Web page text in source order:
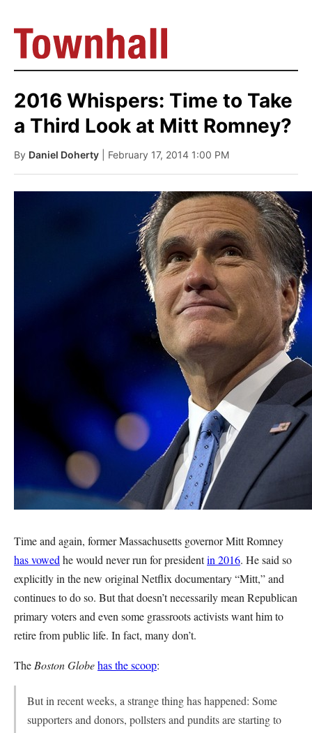
2016 Whispers: Time to Take
a Third Look at Mitt Romney?
By Daniel Doherty | February 17, 2014 1:00 PM
Time and again, former Massachusetts governor Mitt Romney
has vowed he would never run for presidentin 2016. He said so
explicitly in the new original Netflix documentary “Mitt,” and
continues to do so. But that doesn’t necessarily mean Republican
primary voters and even some grassroots activists want him to
retire from public life. In fact, many don’t.
The Boston Globehas the scoop:
But in recent weeks, a strange thing has happened: Some
supporters and donors, pollsters and pundits are starting to